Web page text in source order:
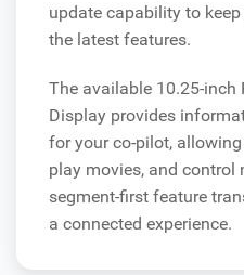
update capability to
the latest features.
The available 10.25-inch
Display provides
for your co-pilot,
play movies, and control
segment-first feature
a connected experience.